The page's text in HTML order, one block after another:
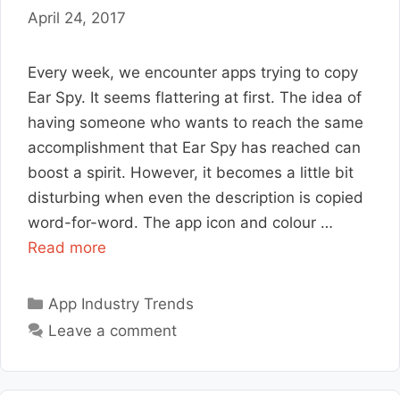
April 24, 2017
Every week, we encounter apps trying to copy
Ear Spy. It seems flattering at first. The idea of
having someone who wants to reach the same
accomplishment that Ear Spy has reached can
boost a spirit. However, it becomes a little bit
disturbing when even the description is copied
word-for-word. The app icon and colour …
Read more
Categories
App Industry Trends
Leave a comment